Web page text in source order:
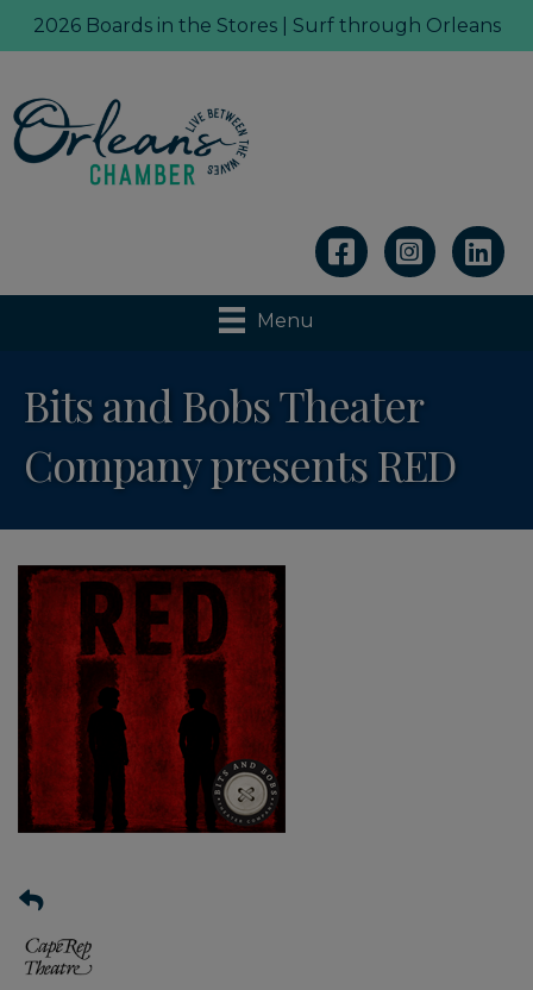
2026 Boards in the Stores | Surf through Orleans
Linkedin
Menu
Bits and Bobs Theater
Company presents RED